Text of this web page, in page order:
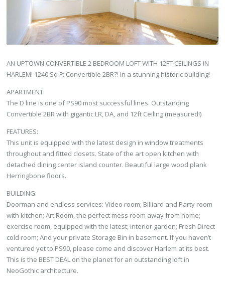
AN UPTOWN CONVERTIBLE 2 BEDROOM LOFT WITH 12FT CEILINGS IN
HARLEM! 1240 Sq Ft Convertible 2BR?! In a stunning historic building!
APARTMENT:
The D line is one of PS90 most successful lines. Outstanding
Convertible 2BR with gigantic LR, DA, and 12ft Ceiling (measured!)
FEATURES:
This unit is equipped with the latest design in window treatments
throughout and fitted closets. State of the art open kitchen with
detached dining center island counter. Beautiful large wood plank
Herringbone floors.
BUILDING:
Doorman and endless services: Video room; Billiard and Party room
with kitchen; Art Room, the perfect mess room away from home;
exercise room, equipped with the latest; interior garden; Fresh Direct
cold room; And your private Storage Bin in basement. If you haven’t
ventured yet to PS90, please come and discover Harlem at its best.
This is the BEST DEAL on the planet for an outstanding loft in
NeoGothic architecture.